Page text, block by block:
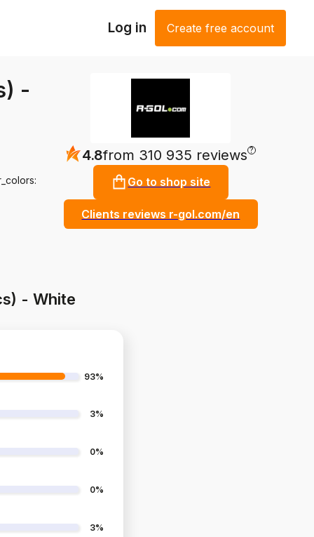
Log in Create free account
-
4.8from 310 935 reviews ?
Go to shop site
Clients reviews r-gol.com/en
- White
93%
3%
0%
0%
3%